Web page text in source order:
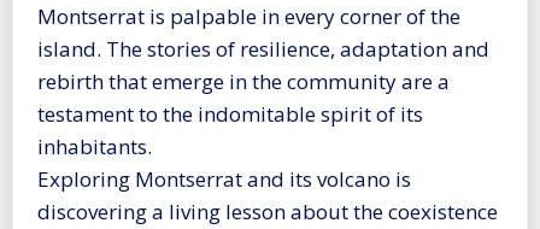
Montserrat is palpable in every corner of the
island. The stories of resilience, adaptation and
rebirth that emerge in the community are a
testament to the indomitable spirit of its
inhabitants.
Exploring Montserrat and its volcano is
discovering a living lesson about the coexistence